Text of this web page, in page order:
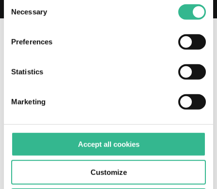
decide which cookies to accept. If you close this banner
and continue browsing or select "Use only necessary
cookies" only technical cookies will be installed. For
more information, please see our
Selection
Necessary
Preferences
Statistics
Marketing
Accept all cookies
Customize
OUR SOCIAL CHANNELS
SOCIAL
Instagram
Follow us on Instagram